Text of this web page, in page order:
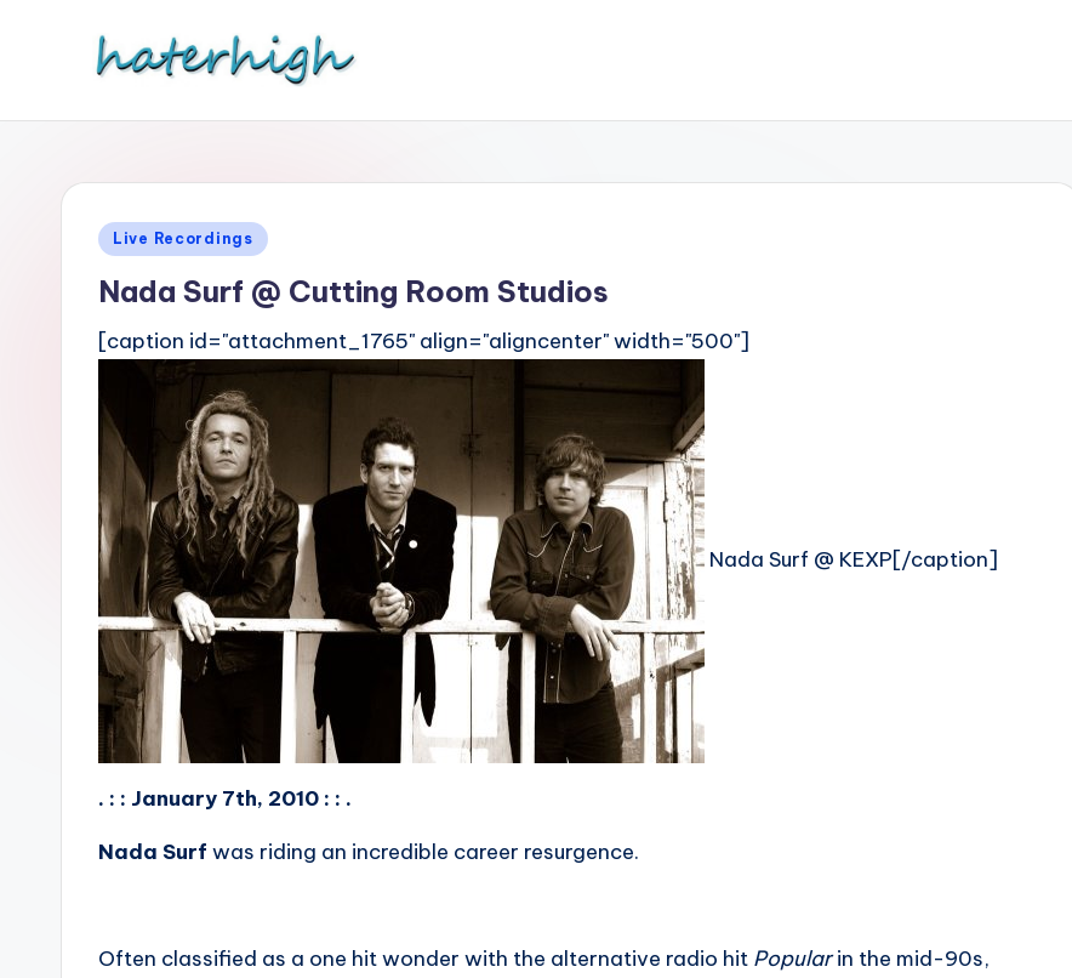
Posted
Live Recordings
Nada Surf @ Cutting Room Studios
[caption id="attachment_1765" align="aligncenter" width="500"]
Nada Surf @ KEXP[/caption]
. : : January 7th, 2010 : : .
Nada Surf was riding an incredible career resurgence.
Often classified as a one hit wonder with the alternative radio hit Popularin the mid-90s,